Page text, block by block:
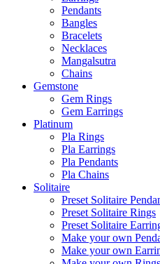
Pendants
Bangles
Bracelets
Necklaces
Mangalsutra
Chains
Gemstone
Gem Rings
Gem Earrings
Platinum
Pla Rings
Pla Earrings
Pla Pendants
Pla Chains
Solitaire
Preset Solitaire
Preset Solitaire Rings
Preset Solitaire
Make your own
Make your own